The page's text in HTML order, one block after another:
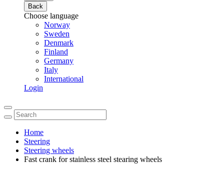
Back
Choose language
Norway
Sweden
Denmark
Finland
Germany
Italy
International
Login
Home
Steering
Steering wheels
Fast crank for stainless steel stearing wheels